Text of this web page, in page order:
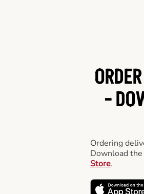
-
Ordering
Download
Store.